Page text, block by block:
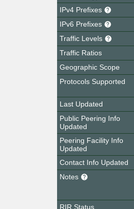
IPv4 Prefixes
IPv6 Prefixes
Traffic Levels
Traffic Ratios
Geographic Scope
Protocols Supported
Last Updated
Public Peering Info
Updated
Peering Facility Info
Updated
Contact Info Updated
Notes
RIR Status